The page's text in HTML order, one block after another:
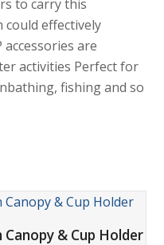
to carry this
could effectively
are
activities Perfect for
fishing and so
& Cup Holder